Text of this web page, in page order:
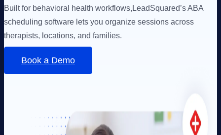
Built for behavioral health workflows, LeadSquared’s ABA
scheduling software lets you organize sessions across
therapists, locations, and families.
Book a Demo